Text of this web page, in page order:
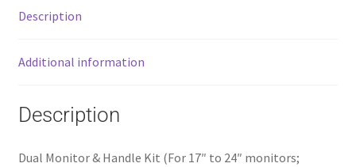
Description
Additional information
Description
Dual Monitor & Handle Kit (For 17″ to 24″ monitors;